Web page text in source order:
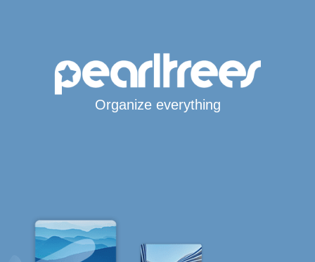
Organize everything